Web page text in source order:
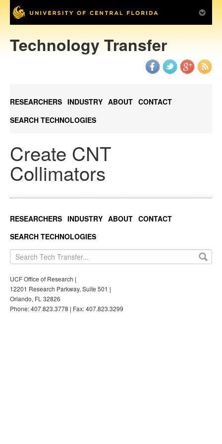
Technology Transfer
RESEARCHERS INDUSTRY ABOUT CONTACT
SEARCH TECHNOLOGIES
Create CNT
Collimators
RESEARCHERS INDUSTRY ABOUT CONTACT
SEARCH TECHNOLOGIES
UCF Office of Research |
12201 Research Parkway, Suite 501 |
Orlando, FL 32826
Phone: 407.823.3778 | Fax: 407.823.3299